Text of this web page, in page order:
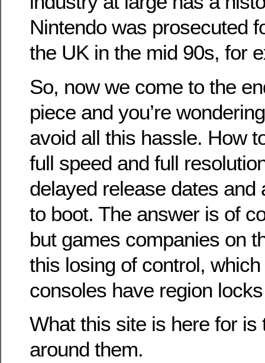
Nintendo was prosecuted
the UK in the mid 90s, for
So, now we come to the
piece and you’re
avoid all this hassle. How
full speed and full
delayed release dates and
to boot. The answer is of
but games companies on
this losing of control,
consoles have region
What this site is here for is
around them.